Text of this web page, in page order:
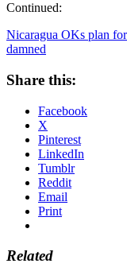
Continued:
Nicaragua OKs plan
damned
Share this:
Facebook
X
Pinterest
LinkedIn
Tumblr
Reddit
Email
Print
Related